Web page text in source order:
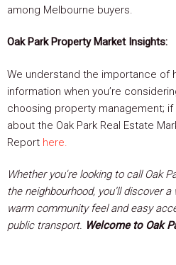
among Melbourne buyers.
Oak Park Property Market Insights:
We understand the importance of
information when you’re
choosing property management;
about the Oak Park Real Estate
Report here.
Whether you're looking to call Oak
the neighbourhood, you’ll discover
warm community feel and easy
public transport. Welcome to Oak